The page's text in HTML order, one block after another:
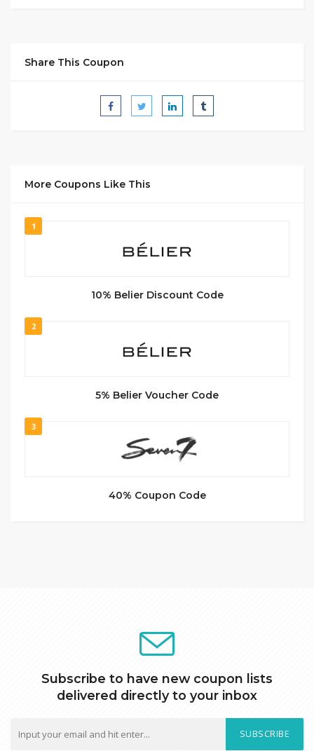
Share This Coupon
More Coupons Like This
1
10% Belier Discount Code
2
5% Belier Voucher Code
3
40% Coupon Code
Subscribe to have new coupon lists
delivered directly to your inbox
SUBSCRIBE